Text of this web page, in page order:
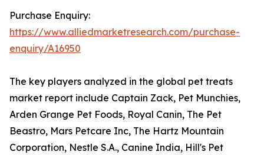
Purchase Enquiry:
https://www.alliedmarketresearch.com/purchase-
enquiry/A16950
The key players analyzed in the global pet treats
market report include Captain Zack, Pet Munchies,
Arden Grange Pet Foods, Royal Canin, The Pet
Beastro, Mars Petcare Inc, The Hartz Mountain
Corporation, Nestle S.A., Canine India, Hill's Pet